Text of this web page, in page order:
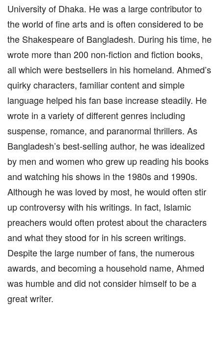
University of Dhaka. He was a large contributor to
the world of fine arts and is often considered to be
the Shakespeare of Bangladesh. During his time, he
wrote more than 200 non-fiction and fiction books,
all which were bestsellers in his homeland. Ahmed’s
quirky characters, familiar content and simple
language helped his fan base increase steadily. He
wrote in a variety of different genres including
suspense, romance, and paranormal thrillers. As
Bangladesh’s best-selling author, he was idealized
by men and women who grew up reading his books
and watching his shows in the 1980s and 1990s.
Although he was loved by most, he would often stir
up controversy with his writings. In fact, Islamic
preachers would often protest about the characters
and what they stood for in his screen writings.
Despite the large number of fans, the numerous
awards, and becoming a household name, Ahmed
was humble and did not consider himself to be a
great writer.